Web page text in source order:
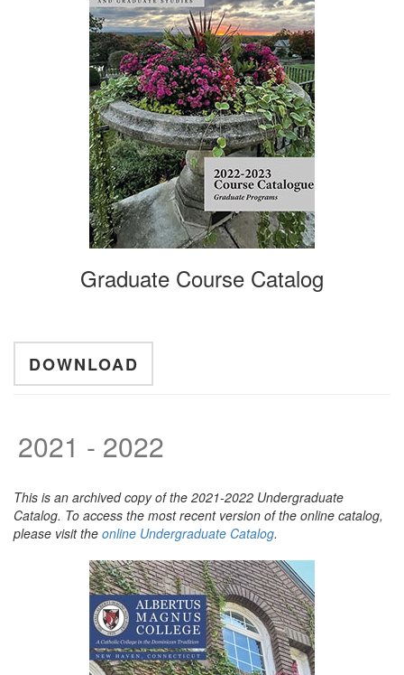
Graduate Course Catalog
DOWNLOAD
2021 - 2022
This is an archived copy of the 2021-2022 Undergraduate
Catalog. To access the most recent version of the online catalog,
please visit the online Undergraduate Catalog.